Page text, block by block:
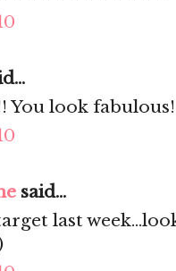
You look fabulous!
said...
last